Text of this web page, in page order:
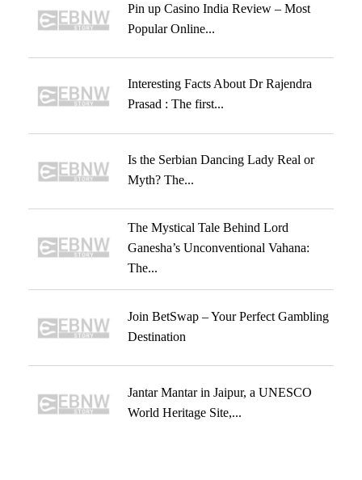
Pin up Casino India Review – Most
Popular Online...
Interesting Facts About Dr Rajendra
Prasad : The first...
Is the Serbian Dancing Lady Real or
Myth? The...
The Mystical Tale Behind Lord
Ganesha’s Unconventional Vahana:
The...
Join BetSwap – Your Perfect Gambling
Destination
Jantar Mantar in Jaipur, a UNESCO
World Heritage Site,...